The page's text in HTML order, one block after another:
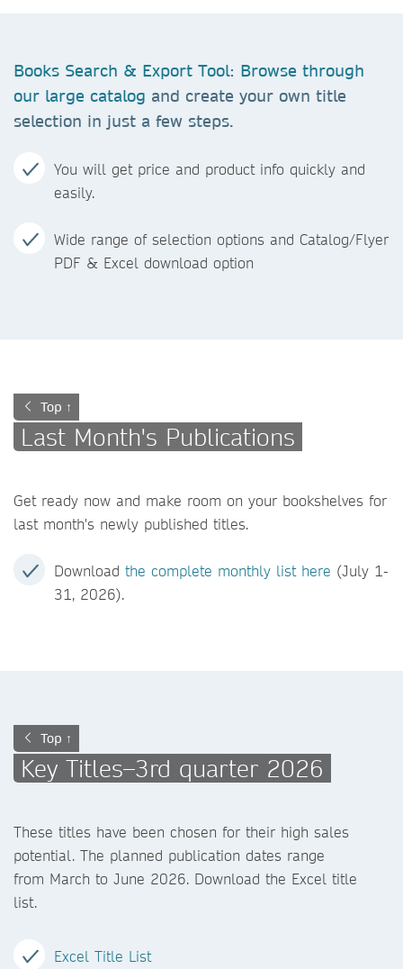
Books Search & Export Tool: Browse through
our large catalog and create your own title
selection in just a few steps.
You will get price and product info quickly and
easily.
Wide range of selection options and Catalog/Flyer
PDF & Excel download option
Top ↑
Last Month's Publications
Get ready now and make room on your bookshelves for
last month's newly published titles.
Download the complete monthly list here (July 1-
31, 2026).
Top ↑
Key Titles–3rd quarter 2026
These titles have been chosen for their high sales
potential. The planned publication dates range
from March to June 2026. Download the Excel title
list.
Excel Title List